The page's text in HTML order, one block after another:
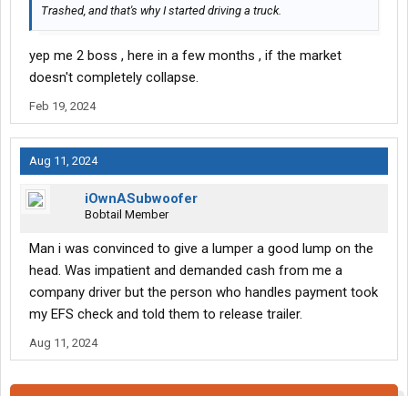
Trashed, and that's why I started driving a truck.
yep me 2 boss , here in a few months , if the market
doesn't completely collapse.
Feb 19, 2024
Aug 11, 2024
iOwnASubwoofer
Bobtail Member
Man i was convinced to give a lumper a good lump on the
head. Was impatient and demanded cash from me a
company driver but the person who handles payment took
my EFS check and told them to release trailer.
Aug 11, 2024